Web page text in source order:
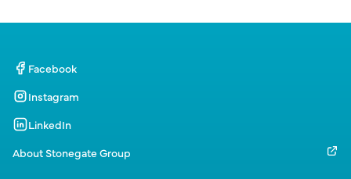
Facebook
Instagram
LinkedIn
About Stonegate Group